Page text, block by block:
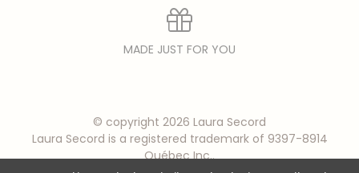
MADE JUST FOR YOU
© copyright 2026 Laura Secord
Laura Secord is a registered trademark of 9397-8914
Québec Inc..